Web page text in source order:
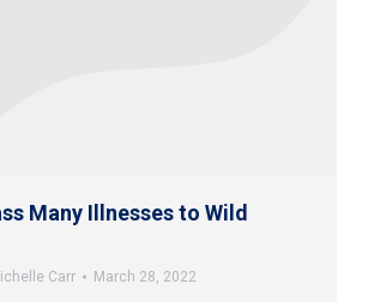
Many Illnesses to Wild
Carr March 28, 2022